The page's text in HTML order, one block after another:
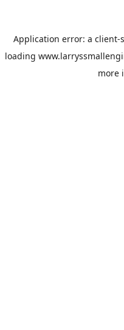
Application error: a client-
loading
more